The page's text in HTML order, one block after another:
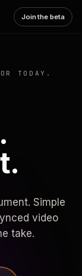
Join the beta
TODAY.
Simple
video
take.